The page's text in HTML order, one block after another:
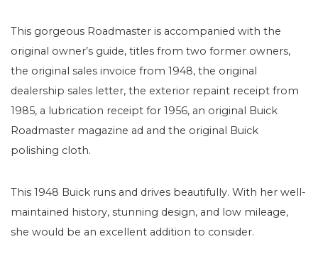
This gorgeous Roadmaster is accompanied with the
original owner’s guide, titles from two former owners,
the original sales invoice from 1948, the original
dealership sales letter, the exterior repaint receipt from
1985, a lubrication receipt for 1956, an original Buick
Roadmaster magazine ad and the original Buick
polishing cloth.
This 1948 Buick runs and drives beautifully. With her well-
maintained history, stunning design, and low mileage,
she would be an excellent addition to consider.